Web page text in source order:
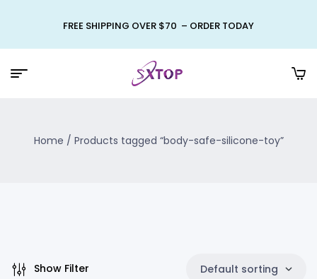
FREE SHIPPING OVER $70 – ORDER TODAY
Home / Products tagged “body-safe-silicone-toy”
Show Filter Default sorting